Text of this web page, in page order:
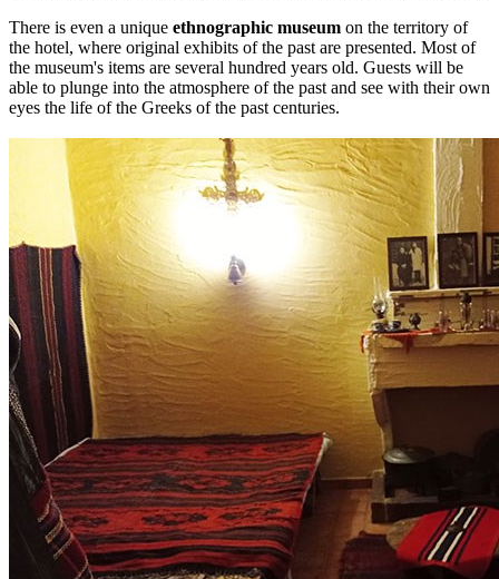
There is even a unique ethnographic museum on the territory of
the hotel, where original exhibits of the past are presented. Most of
the museum's items are several hundred years old. Guests will be
able to plunge into the atmosphere of the past and see with their own
eyes the life of the Greeks of the past centuries.